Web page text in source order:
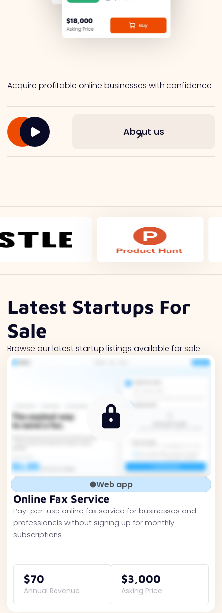
Acquire profitable online businesses with confidence
About us
Latest Startups For
Sale
Browse our latest startup listings available for sale
Web app
Online Fax Service
Pay-per-use online fax service for businesses and
professionals without signing up for monthly
subscriptions
$70
Annual Revenue
$3,000
Asking Price